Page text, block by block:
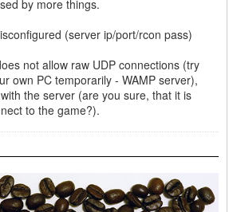
by more things.
(server ip/port/rcon pass)
not allow raw UDP connections (try
own PC temporarily - WAMP server),
the server (are you sure, that it is
to the game?).